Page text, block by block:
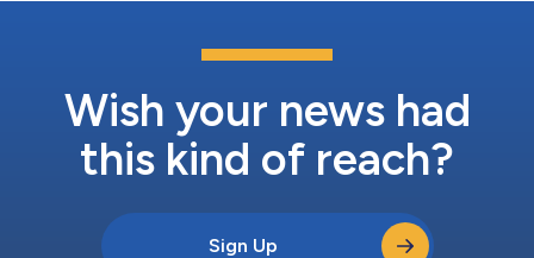
Wish your news had
this kind of reach?
Sign Up